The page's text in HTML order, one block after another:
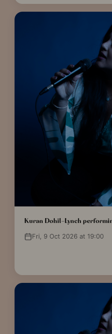
Kuran Dohil-Lynch
Fri, 9 Oct 2026 at 19:00